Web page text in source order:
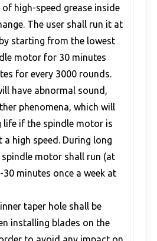
high-speed grease inside
The user shall run it at
starting from the lowest
motor for 30 minutes
for every 3000 rounds.
have abnormal sound,
phenomena, which will
life if the spindle motor is
high speed. During long
motor shall run (at
minutes once a week at
taper hole shall be
installing blades on the